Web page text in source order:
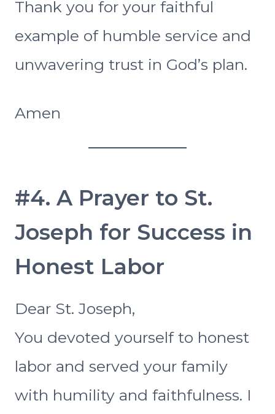
Thank you for your faithful
example of humble service and
unwavering trust in God’s plan.
Amen
#4. A Prayer to St.
Joseph for Success in
Honest Labor
Dear St. Joseph,
You devoted yourself to honest
labor and served your family
with humility and faithfulness. I